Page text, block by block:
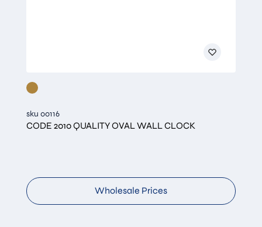
sku 00116
CODE 2010 QUALITY OVAL WALL CLOCK
Wholesale Prices